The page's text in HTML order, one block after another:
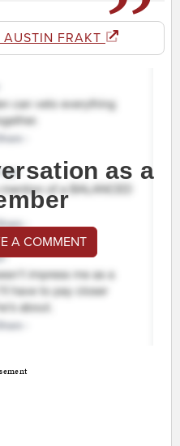
AUSTIN FRAKT
as a
A COMMENT